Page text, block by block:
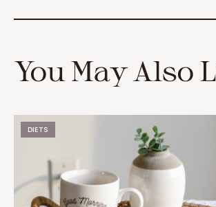
You May Also
DIETS